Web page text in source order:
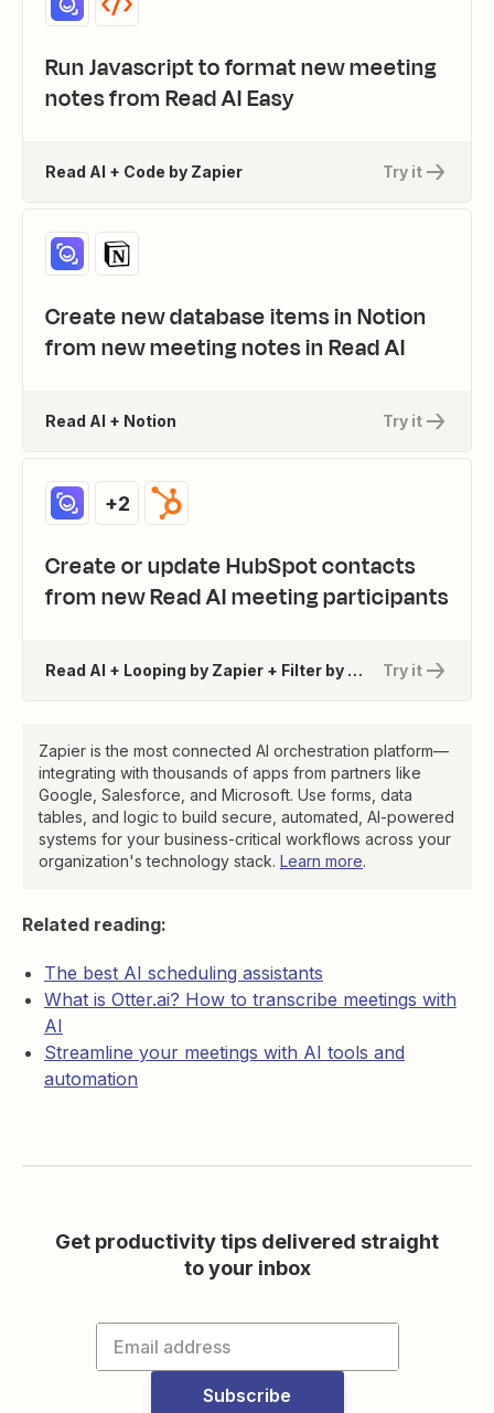
Run Javascript to format new meeting
notes from Read AI Easy
Try it
Read AI + Code by Zapier
Create new database items in Notion
from new meeting notes in Read AI
Try it
Read AI + Notion
Create or update HubSpot contacts
from new Read AI meeting participants
Try it
+2
Read AI + Looping by Zapier + Filter by Zapier + 1 more
Zapier is the most connected AI orchestration platform—
integrating with thousands of apps from partners like
Google, Salesforce, and Microsoft. Use forms, data
tables, and logic to build secure, automated, AI-powered
systems for your business-critical workflows across your
organization's technology stack. Learn more.
Related reading:
The best AI scheduling assistants
What is Otter.ai? How to transcribe meetings with
AI
Streamline your meetings with AI tools and
automation
Get productivity tips delivered straight
to your inbox
Subscribe